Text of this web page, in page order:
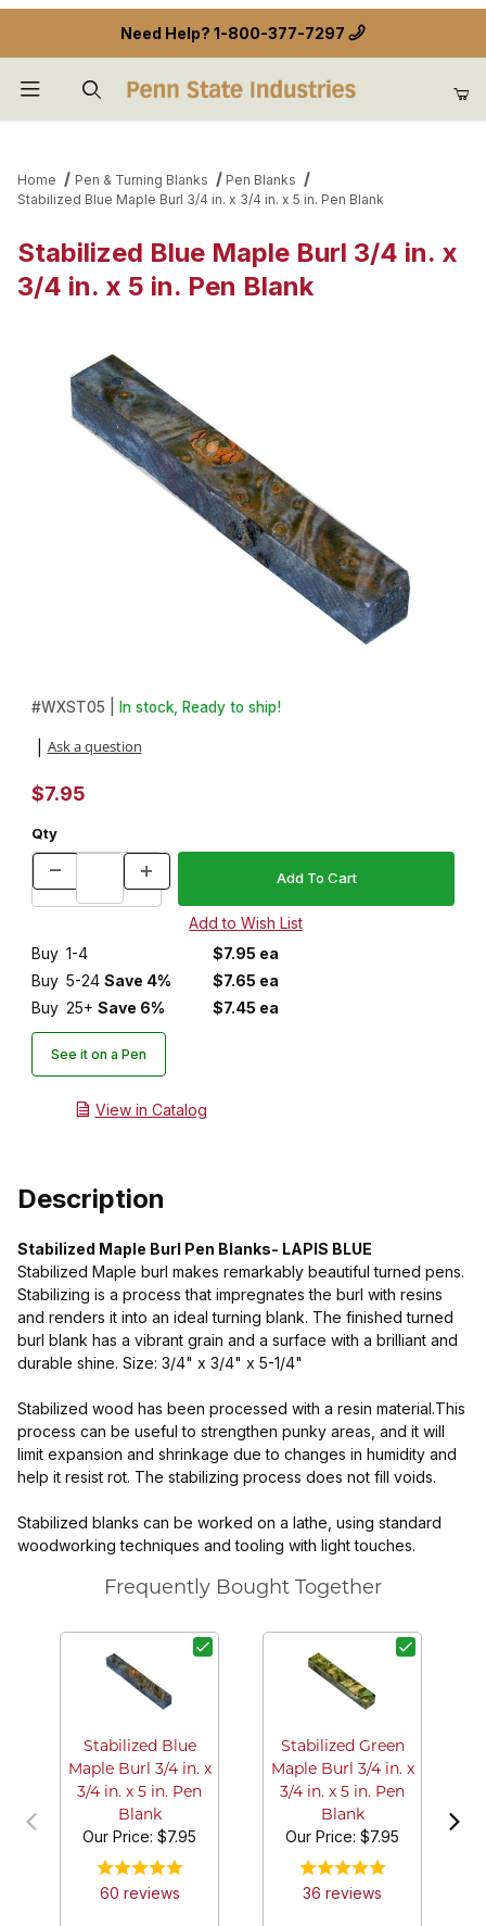
Need Help? 1-800-377-7297
Home Pen & Turning Blanks
Pen Blanks
Stabilized Blue Maple Burl 3/4 in. x 3/4 in. x 5 in. Pen Blank
Stabilized Blue Maple Burl 3/4 in. x
3/4 in. x 5 in. Pen Blank
Thumbnail Filmstrip of Stabilized Blue Maple Burl 3/4 in. x 3/4 in.
Purchase Stabilized Blue Maple Burl 3/4 in. x 3/4 in. x 5 in. Pen
#WXST05 | In stock, Ready to ship!
Ask a question
$7.95
Qty
Buy 1-4
$7.95 ea
Buy 5-24 Save 4%
$7.65 ea
Buy 25+ Save 6% $7.45 ea
See it on a Pen
View in Catalog
Description
Stabilized Maple Burl Pen Blanks- LAPIS BLUE
Stabilized Maple burl makes remarkably beautiful turned pens.
Stabilizing is a process that impregnates the burl with resins
and renders it into an ideal turning blank. The finished turned
burl blank has a vibrant grain and a surface with a brilliant and
durable shine. Size: 3/4" x 3/4" x 5-1/4"
Stabilized wood has been processed with a resin material.This
process can be useful to strengthen punky areas, and it will
limit expansion and shrinkage due to changes in humidity and
help it resist rot. The stabilizing process does not fill voids.
Stabilized blanks can be worked on a lathe, using standard
woodworking techniques and tooling with light touches.
Frequently Bought Together
Stabilized Blue
Maple Burl 3/4 in. x
3/4 in. x 5 in. Pen
Blank
Our Price: $7.95
60 reviews
Stabilized Green
Maple Burl 3/4 in. x
3/4 in. x 5 in. Pen
Blank
Our Price: $7.95
36 reviews